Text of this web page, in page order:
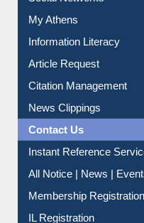
Social Networks
My Athens
Information Literacy
Article Request
Citation Management
News Clippings
Contact Us
Instant Reference Service
All Notice | News | Events
Membership Registration